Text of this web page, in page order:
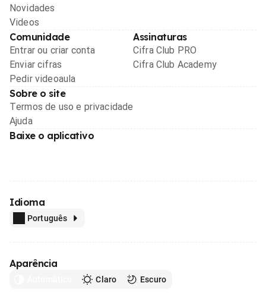
Novidades
Videos
Comunidade
Entrar ou criar conta
Enviar cifras
Pedir videoaula
Assinaturas
Cifra Club PRO
Cifra Club Academy
Sobre o site
Termos de uso e privacidade
Ajuda
Baixe o aplicativo
Idioma
Português
Aparência
Claro Escuro